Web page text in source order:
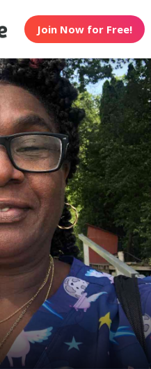
Join Now for Free!